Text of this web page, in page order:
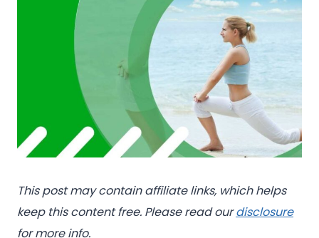
This post may contain affiliate links, which helps
keep this content free. Please read our disclosure
for more info.